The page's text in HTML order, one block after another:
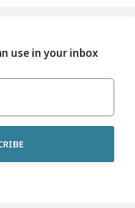
use in your inbox